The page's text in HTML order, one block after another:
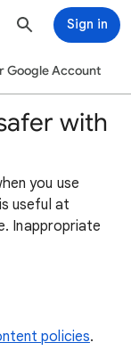
Sign in
Google Account
with
you use
useful at
Inappropriate
policies.